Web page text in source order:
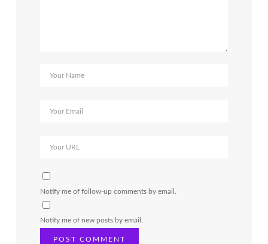
Notify me of follow-up comments by email.
Notify me of new posts by email.